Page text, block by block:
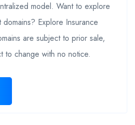
model. Want to explore
Explore Insurance
are subject to prior sale,
to change with no notice.